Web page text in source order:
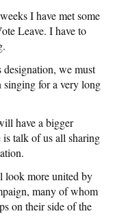
I have met some
Leave. I have to
designation, we must
singing for a very long
have a bigger
is talk of us all sharing
look more united by
many of whom
on their side of the